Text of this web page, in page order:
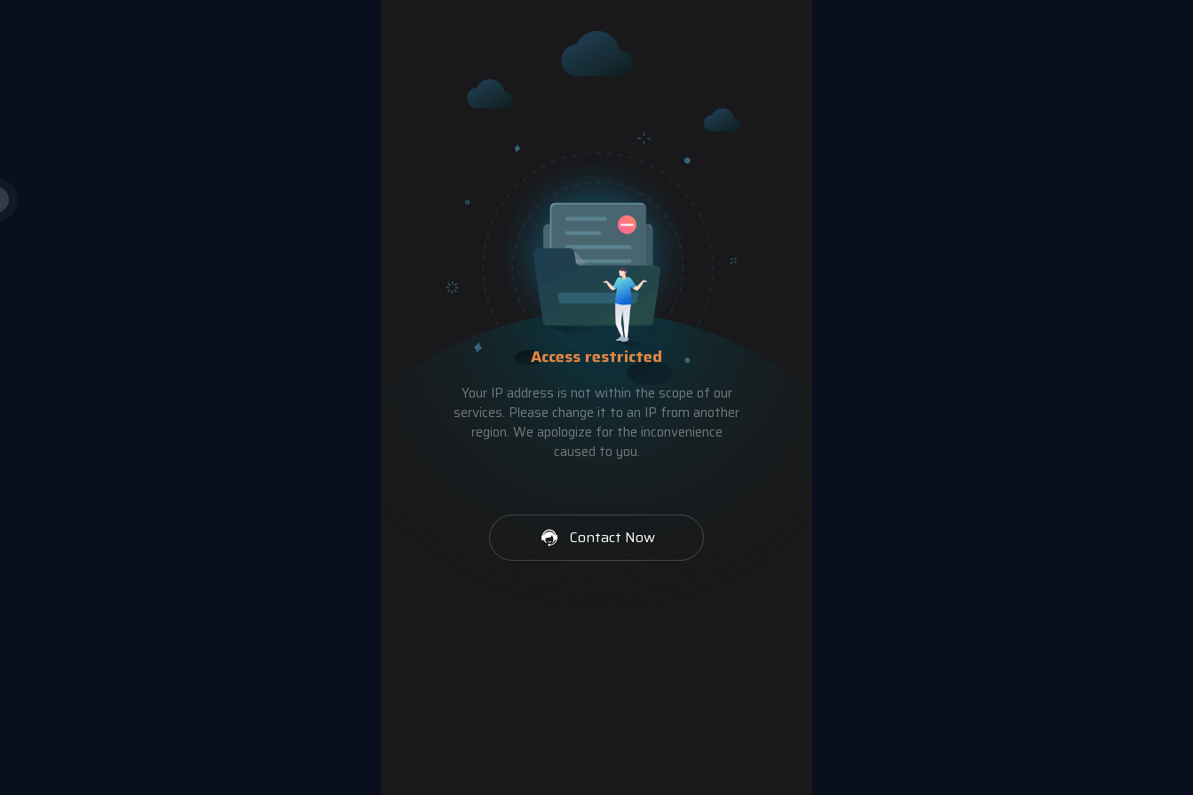
Access restricted
Your IP address is not within the scope of our
services. Please change it to an IP from another
region. We apologize for the inconvenience
caused to you.
Contact Now